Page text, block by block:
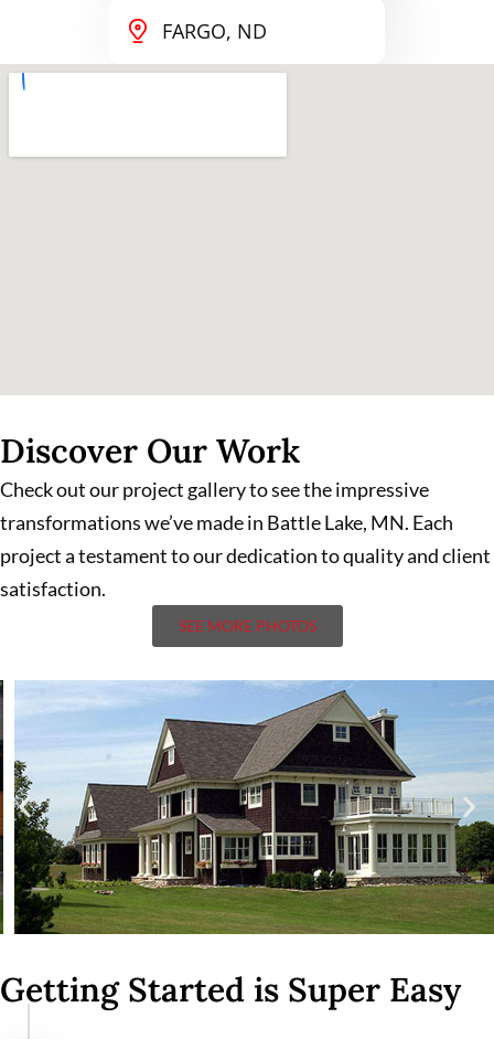
FARGO, ND
Discover Our Work
Check out our project gallery to see the impressive
transformations we’ve made in Battle Lake, MN. Each
project a testament to our dedication to quality and client
satisfaction.
SEE MORE PHOTOS
Getting Started is Super Easy